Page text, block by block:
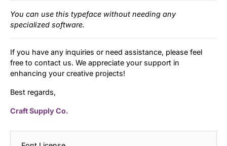
You can use this typeface without needing any
specialized software.
If you have any inquiries or need assistance, please feel
free to contact us. We appreciate your support in
enhancing your creative projects!
Best regards,
Craft Supply Co.